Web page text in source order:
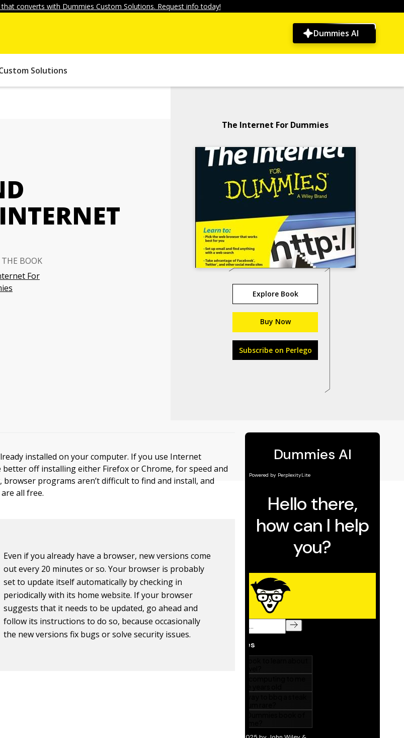
converts with Dummies Custom Solutions. Request info today!
Dummies AI
Solutions
BOOK
For
The Internet For Dummies
Explore Book
Buy Now
Subscribe on Perlego
installed on your computer. If you use Internet
better off installing either Firefox or Chrome, for speed and
browser programs aren’t difficult to find and install, and
all free.
Even if you already have a browser, new versions come
out every 20 minutes or so. Your browser is probably
set to update itself automatically by checking in
periodically with its home website. If your browser
suggests that it needs to be updated, go ahead and
follow its instructions to do so, because occasionally
the new versions fix bugs or solve security issues.